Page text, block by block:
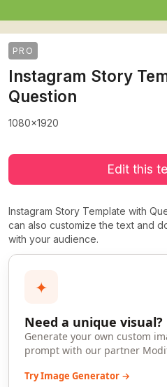
PRO
Instagram Story
Question
1080x1920
Edit this
Instagram Story Template with
can also customize the text and
with your audience.
✦
Need a unique visual?
Generate your own custom
prompt with our partner
Try Image Generator →